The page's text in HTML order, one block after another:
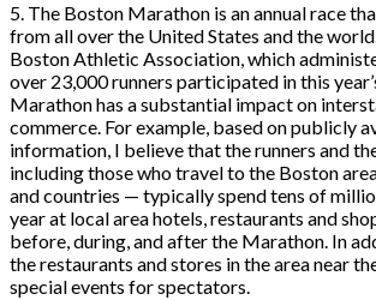
5. The Boston Marathon is an annual race
from all over the United States and the
Boston Athletic Association, which
over 23,000 runners participated in this
Marathon has a substantial impact on
commerce. For example, based on publicly
information, I believe that the runners and
including those who travel to the Boston
and countries — typically spend tens of
year at local area hotels, restaurants and
before, during, and after the Marathon. In
the restaurants and stores in the area near
special events for spectators.